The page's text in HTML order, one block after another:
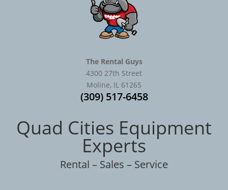
The Rental Guys
4300 27th Street
Moline, IL 61265
(309) 517-6458
Quad Cities Equipment
Experts
Rental – Sales – Service